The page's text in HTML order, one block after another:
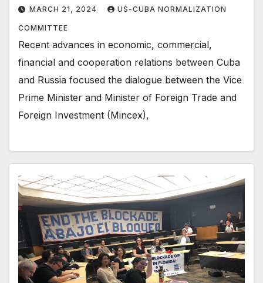
MARCH 21, 2024 US-CUBA NORMALIZATION
COMMITTEE
Recent advances in economic, commercial,
financial and cooperation relations between Cuba
and Russia focused the dialogue between the Vice
Prime Minister and Minister of Foreign Trade and
Foreign Investment (Mincex),